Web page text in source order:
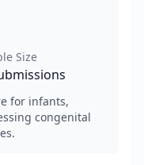
Size
for infants,
congenital